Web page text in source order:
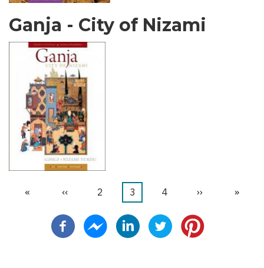
Ganja - City of Nizami
First
«
Previous
‹‹ Stranica
2
Current
3 Stranica
4
Next
››
Last
»